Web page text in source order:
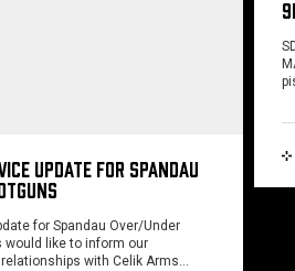
UPDATE FOR SPANDAU
for Spandau Over/Under
would like to inform our
with Celik Arms…